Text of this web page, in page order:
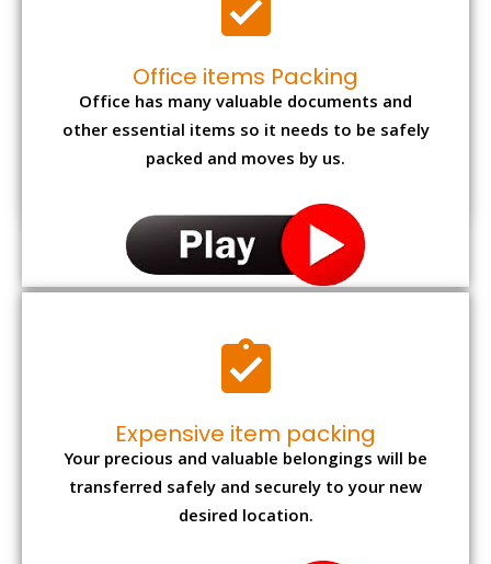
Office items Packing
Office has many valuable documents and
other essential items so it needs to be safely
packed and moves by us.
Expensive item packing
Your precious and valuable belongings will be
transferred safely and securely to your new
desired location.